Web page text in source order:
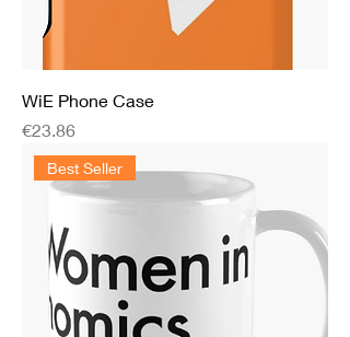
WiE Phone Case
Price
€23.86
Best Seller